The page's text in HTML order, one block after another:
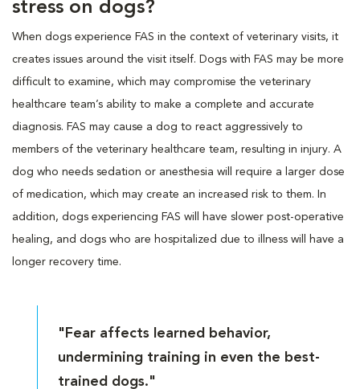
stress on dogs?
When dogs experience FAS in the context of veterinary visits, it
creates issues around the visit itself. Dogs with FAS may be more
difficult to examine, which may compromise the veterinary
healthcare team’s ability to make a complete and accurate
diagnosis. FAS may cause a dog to react aggressively to
members of the veterinary healthcare team, resulting in injury. A
dog who needs sedation or anesthesia will require a larger dose
of medication, which may create an increased risk to them. In
addition, dogs experiencing FAS will have slower post-operative
healing, and dogs who are hospitalized due to illness will have a
longer recovery time.
"Fear affects learned behavior,
undermining training in even the best-
trained dogs."